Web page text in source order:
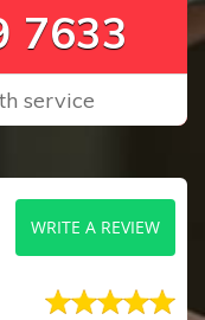
7633
service
WRITE A REVIEW